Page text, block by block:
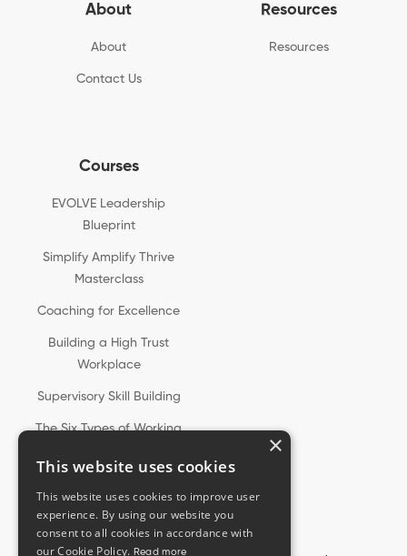
About
About
Contact Us
Resources
Resources
Courses
EVOLVE Leadership
Blueprint
Simplify Amplify Thrive
Masterclass
Coaching for Excellence
Building a High Trust
Workplace
Supervisory Skill Building
The Six Types of Working
×
This website uses cookies
This website uses cookies to improve user
experience. By using our website you
consent to all cookies in accordance with
our Cookie Policy. Read more